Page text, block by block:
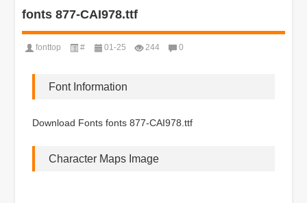
fonts 877-CAI978.ttf
fonttop # 01-25 244 0
Font Information
Download Fonts fonts 877-CAI978.ttf
Character Maps Image